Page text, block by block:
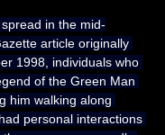
in the mid-
article originally
1998, individuals who
of the Green Man
him walking along
personal interactions